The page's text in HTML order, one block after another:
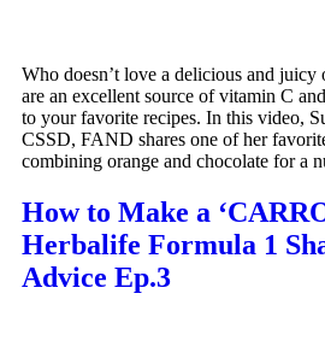
Who doesn’t love a delicious and juicy
are an excellent source of vitamin C
to your favorite recipes. In this video,
CSSD, FAND shares one of her
combining orange and chocolate for a
How to Make a
Herbalife Formula 1
Advice Ep.3